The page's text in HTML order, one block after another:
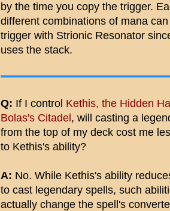
by the time you copy the trigger.
different combinations of mana
trigger with Strionic Resonator
uses the stack.
Q: If I control Kethis, the Hidden
Bolas's Citadel , will casting a
from the top of my deck cost me
to Kethis's ability?
A: No. While Kethis's ability
to cast legendary spells, such
actually change the spell's